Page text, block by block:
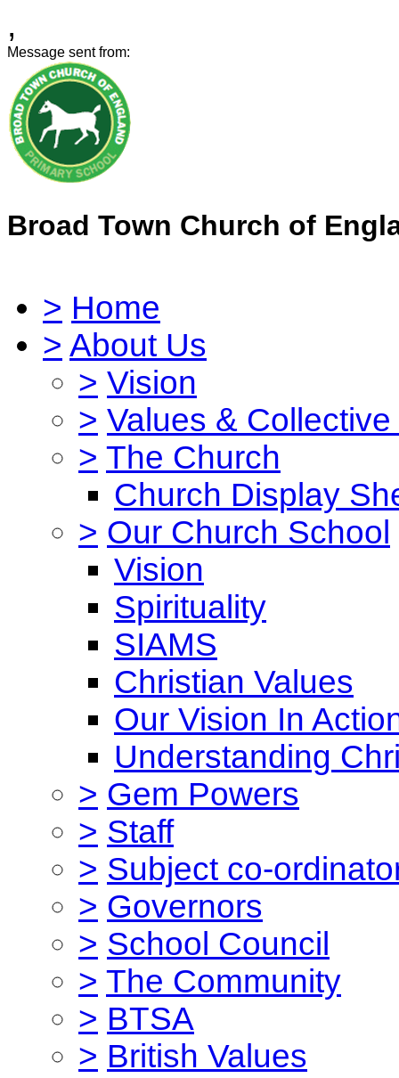
,
Message sent from:
Broad Town Church of
> Home
> About Us
> Vision
> Values &
> The Church
Church Display
> Our Church School
Vision
Spirituality
SIAMS
Christian Values
Our Vision In
Understanding
> Gem Powers
> Staff
> Subject co-
> Governors
> School Council
> The Community
> BTSA
> British Values